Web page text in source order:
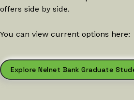
offers side by side.
You can view current options here:
Explore Nelnet Bank Graduate